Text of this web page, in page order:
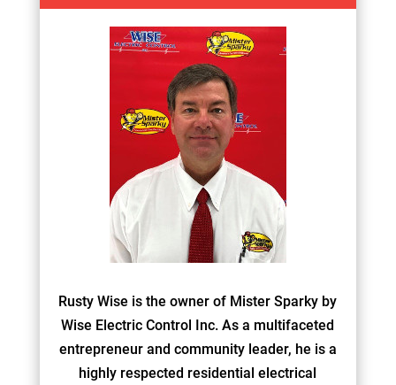
Rusty Wise is the owner of Mister Sparky by
Wise Electric Control Inc. As a multifaceted
entrepreneur and community leader, he is a
highly respected residential electrical